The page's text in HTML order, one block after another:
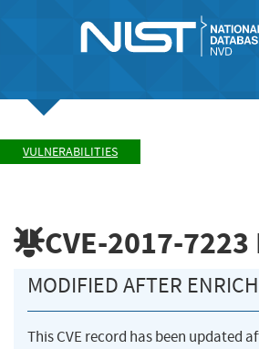
VULNERABILITIES
CVE-2017-7223
MODIFIED AFTER
This CVE record has been updated